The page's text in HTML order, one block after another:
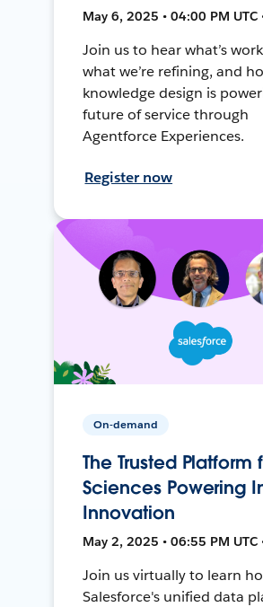
May 6, 2025 • 04:00 PM UTC
Join us to hear what’s
what we’re refining, and
knowledge design is
future of service through
Agentforce Experiences.
Register now
On-demand
The Trusted Platform
Sciences Powering
Innovation
May 2, 2025 • 06:55 PM UTC
Join us virtually to learn
Salesforce's unified data